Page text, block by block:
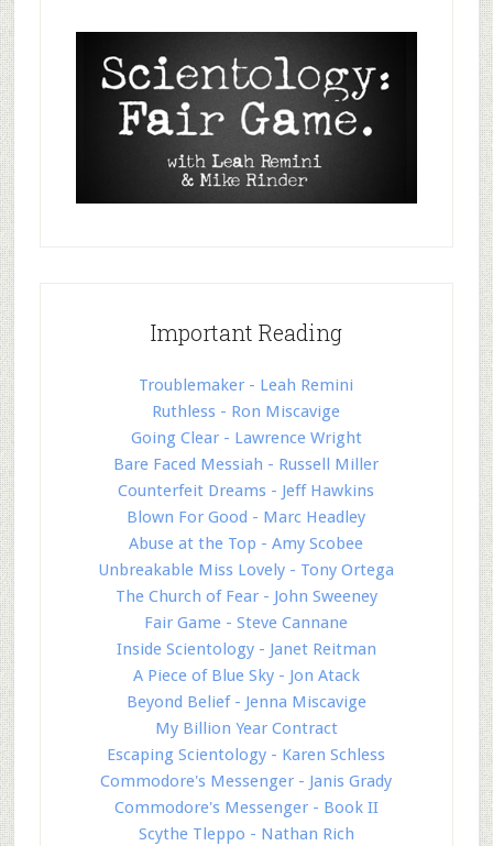
Important Reading
Troublemaker - Leah Remini
Ruthless - Ron Miscavige
Going Clear - Lawrence Wright
Bare Faced Messiah - Russell Miller
Counterfeit Dreams - Jeff Hawkins
Blown For Good - Marc Headley
Abuse at the Top - Amy Scobee
Unbreakable Miss Lovely - Tony Ortega
The Church of Fear - John Sweeney
Fair Game - Steve Cannane
Inside Scientology - Janet Reitman
A Piece of Blue Sky - Jon Atack
Beyond Belief - Jenna Miscavige
My Billion Year Contract
Escaping Scientology - Karen Schless
Commodore's Messenger - Janis Grady
Commodore's Messenger - Book II
Scythe Tleppo - Nathan Rich